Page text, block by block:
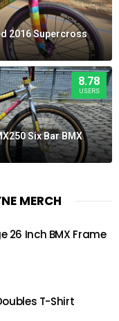
2016 Supercross
8.78
USERS
Six Bar BMX
MERCH
26 Inch BMX Frame
T-Shirt